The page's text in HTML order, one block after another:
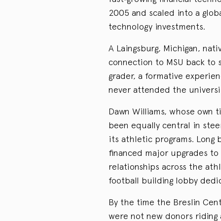
2005 and scaled into a
technology investments.
A Laingsburg, Michigan,
connection to MSU back to
grader, a formative
never attended the
Dawn Williams, whose own
been equally central in
its athletic programs. Long
financed major upgrades
relationships across the
football building lobby
By the time the Breslin
were not new donors